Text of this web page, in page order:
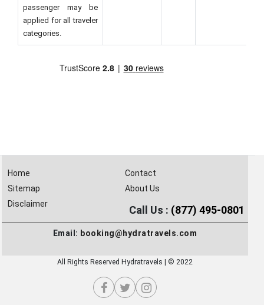
passenger may be
applied for all traveler
categories.
Home
Contact
Sitemap
About Us
Disclaimer
Call Us : (877) 495-0801
Email: booking@hydratravels.com
All Rights Reserved Hydratravels | © 2022